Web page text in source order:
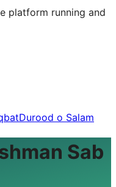
platform running and
Durood o Salam
Sab